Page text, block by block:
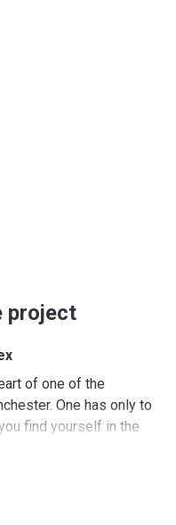
project
of one of the
One has only to
find yourself in the
interchanges include